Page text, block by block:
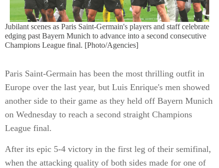
Jubilant scenes as Paris Saint-Germain's players and staff celebrate
edging past Bayern Munich to advance into a second consecutive
Champions League final. [Photo/Agencies]
Paris Saint-Germain has been the most thrilling outfit in
Europe over the last year, but Luis Enrique's men showed
another side to their game as they held off Bayern Munich
on Wednesday to reach a second straight Champions
League final.
After its epic 5-4 victory in the first leg of their semifinal,
when the attacking quality of both sides made for one of